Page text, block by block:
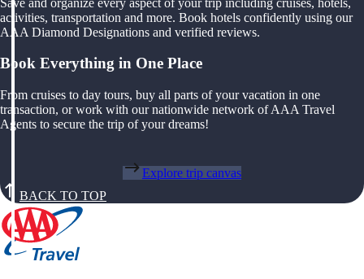
activities, transportation and more. Book hotels confidently using our
AAA Diamond Designations and verified reviews.
Book Everything in One Place
From cruises to day tours, buy all parts of your vacation in one
transaction, or work with our nationwide network of AAA Travel
Agents to secure the trip of your dreams!
Explore trip canvas
BACK TO TOP